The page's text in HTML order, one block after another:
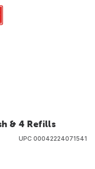
& 4 Refills
UPC 00042224071541